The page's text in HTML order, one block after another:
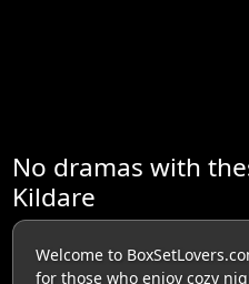
No dramas with
Kildare
Welcome to
for those who enjoy cozy